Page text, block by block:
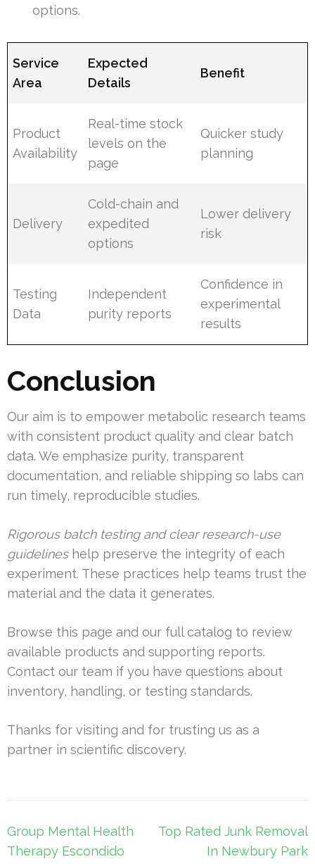
options.
Service
Area
Expected
Details
Benefit
Product
Availability
Real-time stock
levels on the
page
Quicker study
planning
Delivery
Cold-chain and
expedited
options
Lower delivery
risk
Testing
Data
Independent
purity reports
Confidence in
experimental
results
Conclusion
Our aim is to empower metabolic research teams
with consistent product quality and clear batch
data. We emphasize purity, transparent
documentation, and reliable shipping so labs can
run timely, reproducible studies.
Rigorous batch testing and clear research-use
guidelineshelp preserve the integrity of each
experiment. These practices help teams trust the
material and the data it generates.
Browse this page and our full catalog to review
available products and supporting reports.
Contact our team if you have questions about
inventory, handling, or testing standards.
Thanks for visiting and for trusting us as a
partner in scientific discovery.
Post
navigation
Group Mental Health
Therapy Escondido
Top Rated Junk Removal
In Newbury Park